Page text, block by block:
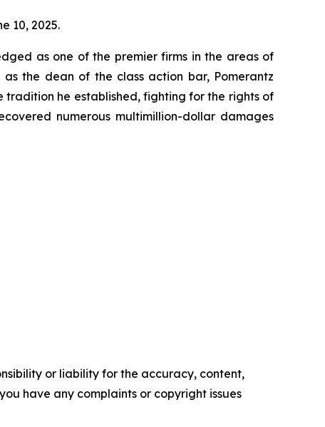
10, 2025.
as one of the premier firms in the areas of
the dean of the class action bar, Pomerantz
tradition he established, fighting for the rights of
numerous multimillion-dollar damages
or liability for the accuracy, content,
have any complaints or copyright issues